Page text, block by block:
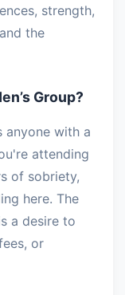
strength,
the
Group?
anyone with a
attending
of sobriety,
here. The
a desire to
or